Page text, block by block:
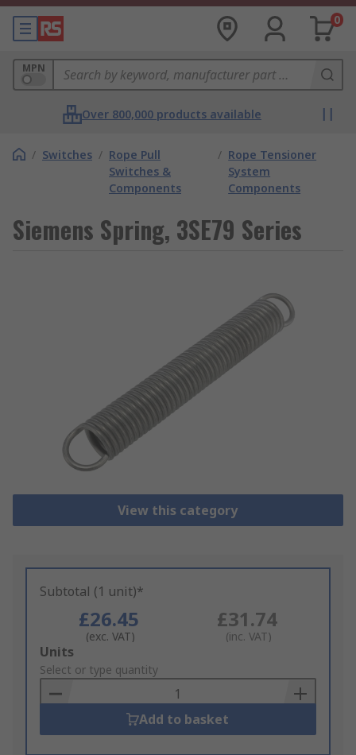
0
MPN
Over 800,000 products available
/ Switches / Rope Pull
Switches &
Components
/ Rope Tensioner
System
Components
Siemens Spring, 3SE79 Series
View this category
Subtotal (1 unit)*
£26.45
(exc. VAT)
£31.74
(inc. VAT)
Add
to
Basket
Units
Select or type quantity
Add to basket